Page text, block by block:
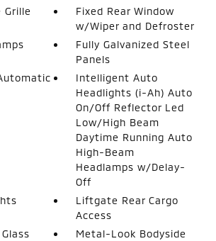
Grille
Fixed Rear Window
w/Wiper and Defroster
Fully Galvanized Steel
Panels
Intelligent Auto
Headlights (i-Ah) Auto
On/Off Reflector Led
Low/High Beam
Daytime Running Auto
High-Beam
Headlamps w/Delay-
Off
Liftgate Rear Cargo
Access
Metal-Look Bodyside